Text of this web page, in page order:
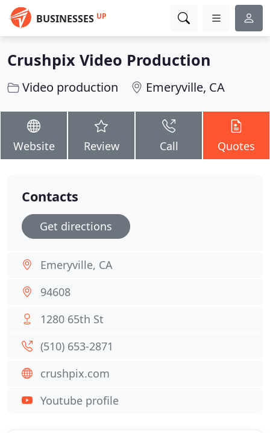
BUSINESSES UP
Crushpix Video Production
Video production Emeryville, CA
Website Review Call Quotes
Contacts
Get directions
Emeryville, CA
94608
1280 65th St
(510) 653-2871
crushpix.com
Youtube profile